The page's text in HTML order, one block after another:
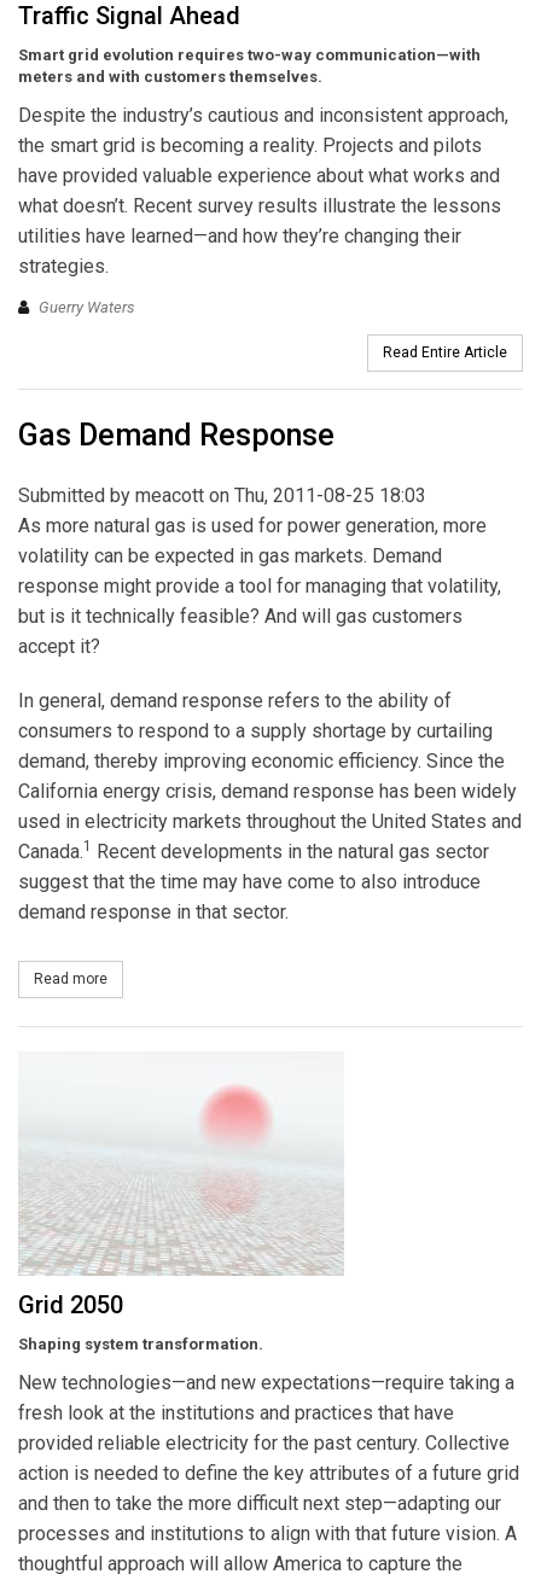
Traffic Signal Ahead
Smart grid evolution requires two-way communication—with
meters and with customers themselves.
Despite the industry’s cautious and inconsistent approach,
the smart grid is becoming a reality. Projects and pilots
have provided valuable experience about what works and
what doesn’t. Recent survey results illustrate the lessons
utilities have learned—and how they’re changing their
strategies.
Guerry Waters
Read Entire Article
Gas Demand Response
Submitted by meacott on Thu, 2011-08-25 18:03
As more natural gas is used for power generation, more
volatility can be expected in gas markets. Demand
response might provide a tool for managing that volatility,
but is it technically feasible? And will gas customers
accept it?
In general, demand response refers to the ability of
consumers to respond to a supply shortage by curtailing
demand, thereby improving economic efficiency. Since the
California energy crisis, demand response has been widely
used in electricity markets throughout the United States and
Canada.1 Recent developments in the natural gas sector
suggest that the time may have come to also introduce
demand response in that sector.
Read more
Grid 2050
Shaping system transformation.
New technologies—and new expectations—require taking a
fresh look at the institutions and practices that have
provided reliable electricity for the past century. Collective
action is needed to define the key attributes of a future grid
and then to take the more difficult next step—adapting our
processes and institutions to align with that future vision. A
thoughtful approach will allow America to capture the